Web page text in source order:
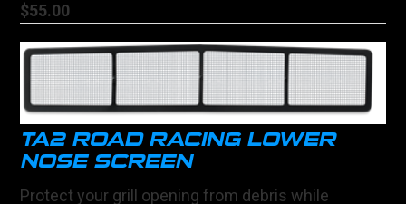
$55.00
TA2 ROAD RACING LOWER
NOSE SCREEN
Protect your grill opening from debris while